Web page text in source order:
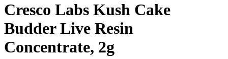
Cresco Labs Kush Cake
Budder Live Resin
Concentrate, 2g